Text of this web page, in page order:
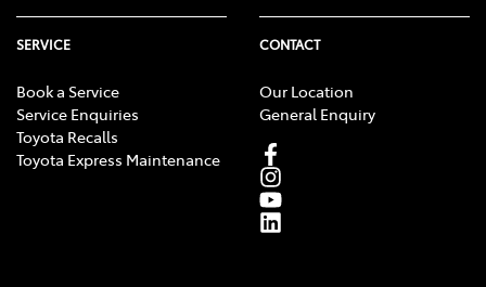
SERVICE
Book a Service
Service Enquiries
Toyota Recalls
Toyota Express Maintenance
CONTACT
Our Location
General Enquiry